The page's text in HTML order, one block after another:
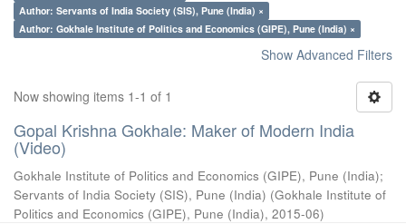
Author: Servants of India Society (SIS), Pune (India) ×
Author: Gokhale Institute of Politics and Economics (GIPE), Pune (India) ×
Show Advanced Filters
Now showing items 1-1 of 1
Gopal Krishna Gokhale: Maker of Modern India
(Video)
Gokhale Institute of Politics and Economics (GIPE), Pune (India);
Servants of India Society (SIS), Pune (India) (Gokhale Institute of
Politics and Economics (GIPE), Pune (India), 2015-06)